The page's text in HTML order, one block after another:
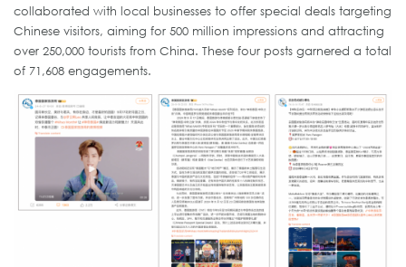
collaborated with local businesses to offer special deals targeting
Chinese visitors, aiming for 500 million impressions and attracting
over 250,000 tourists from China. These four posts garnered a total
of 71,608 engagements.